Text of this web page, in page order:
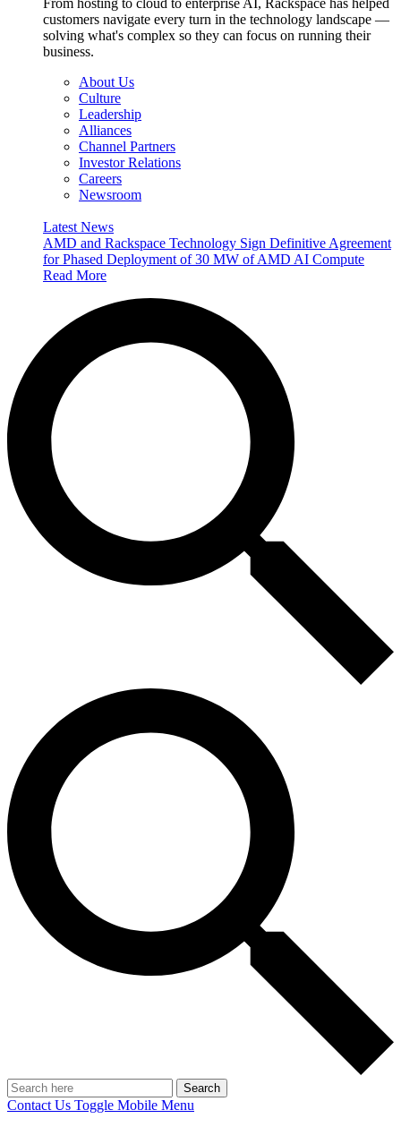
From hosting to cloud to enterprise AI, Rackspace has helped
customers navigate every turn in the technology landscape —
solving what's complex so they can focus on running their
business.
About Us
Culture
Leadership
Alliances
Channel Partners
Investor Relations
Careers
Newsroom
Latest News
AMD and Rackspace Technology Sign Definitive Agreement
for Phased Deployment of 30 MW of AMD AI Compute
Read More
Search
Contact Us Toggle Mobile Menu